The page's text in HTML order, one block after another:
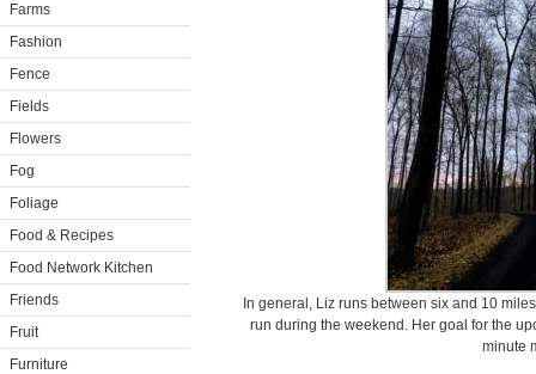
Farms
Fashion
Fence
Fields
Flowers
Fog
Foliage
Food & Recipes
Food Network Kitchen
Friends
Fruit
Furniture
In general, Liz runs between six and 10
run during the weekend. Her goal for the
minute